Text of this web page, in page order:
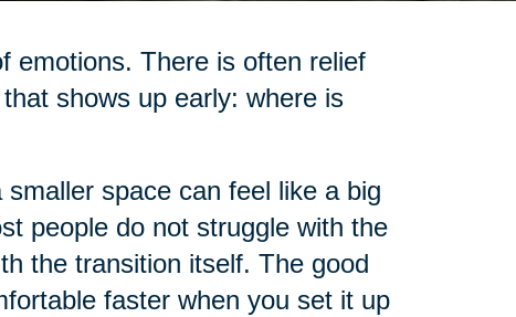
emotions. There is often relief
shows up early: where is
space can feel like a big
people do not struggle with the
the transition itself. The good
faster when you set it up